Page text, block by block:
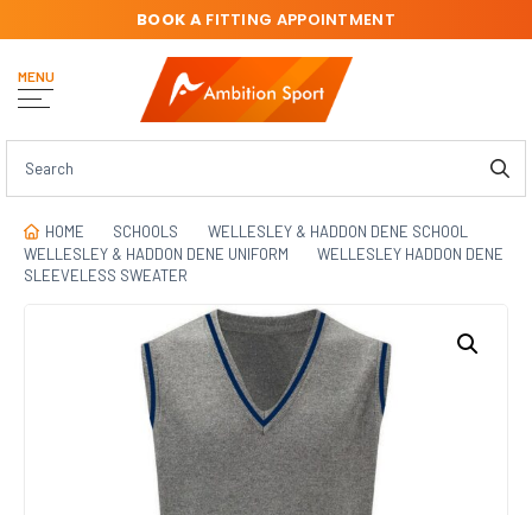
MENU
BOOK AFITTING APPOINTMENT
HOME SCHOOLS
WELLESLEY & HADDON DENE SCHOOL
WELLESLEY & HADDON DENE UNIFORM
WELLESLEY HADDON DENE
SLEEVELESS SWEATER